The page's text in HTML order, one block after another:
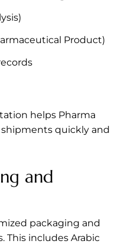
Product)
helps Pharma
quickly and
and
packaging and
This includes Arabic